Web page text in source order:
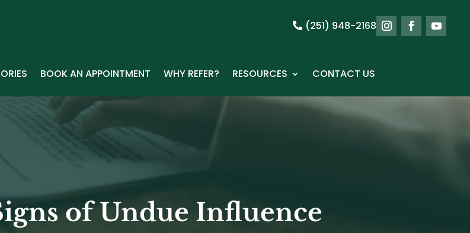
(251) 948-2168
BOOK AN APPOINTMENT WHY REFER? RESOURCES CONTACT US
of Undue Influence